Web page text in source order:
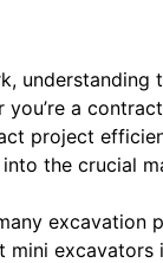
a
project
the crucial
excavation